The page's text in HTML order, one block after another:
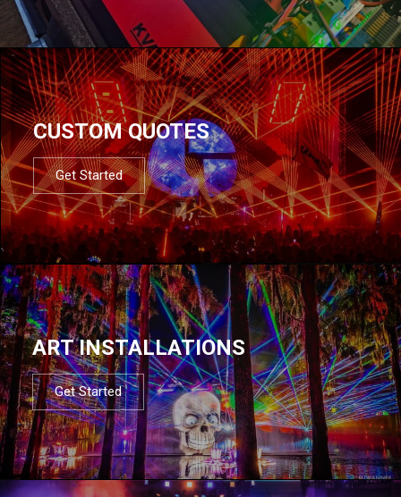
CUSTOM QUOTES
Get Started
ART INSTALLATIONS
Get Started